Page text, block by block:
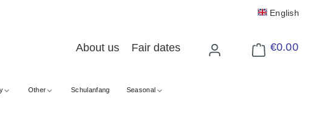
English
About us Fair dates €0.00
Shopping cart
Other Schulanfang Seasonal